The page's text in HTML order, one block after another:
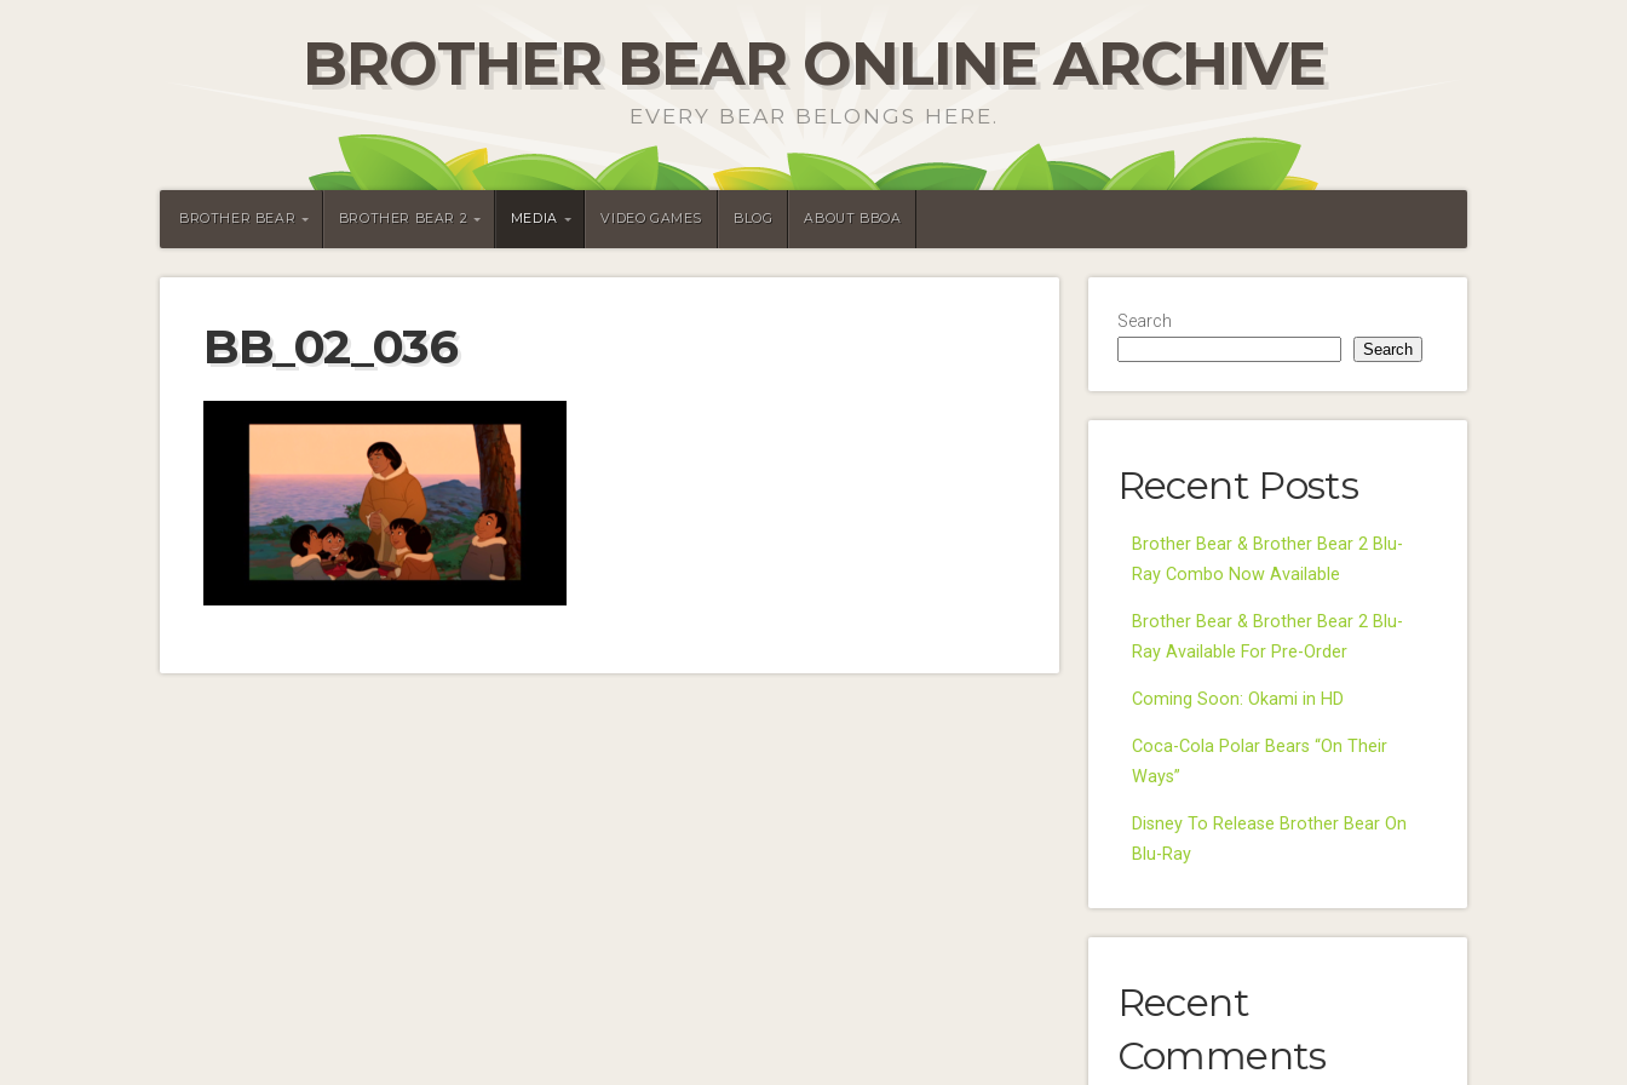
BROTHER BEAR ONLINE ARCHIVE
EVERY BEAR BELONGS HERE.
BROTHER BEAR BROTHER BEAR 2 MEDIA VIDEO GAMES BLOG ABOUT BBOA
BB_02_036 Search
Search
Recent Posts
Brother Bear & Brother Bear 2 Blu-
Ray Combo Now Available
Brother Bear & Brother Bear 2 Blu-
Ray Available For Pre-Order
Coming Soon: Okami in HD
Coca-Cola Polar Bears “On Their
Ways”
Disney To Release Brother Bear On
Blu-Ray
Recent
Comments